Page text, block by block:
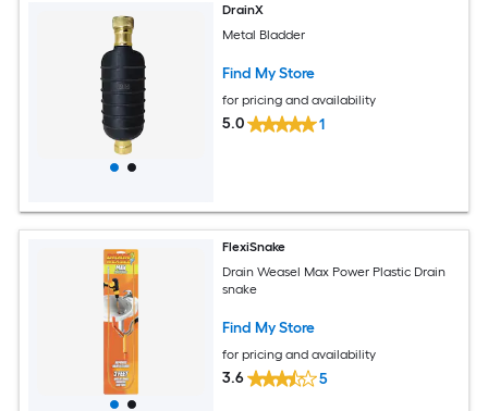
DrainX
Metal Bladder
Find My Store
for pricing and availability
5.0 1
FlexiSnake
Drain Weasel Max Power Plastic Drain
snake
Find My Store
for pricing and availability
3.6 5